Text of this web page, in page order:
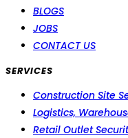
BLOGS
JOBS
CONTACT US
SERVICES
Construction Site
Logistics,
Retail Outlet